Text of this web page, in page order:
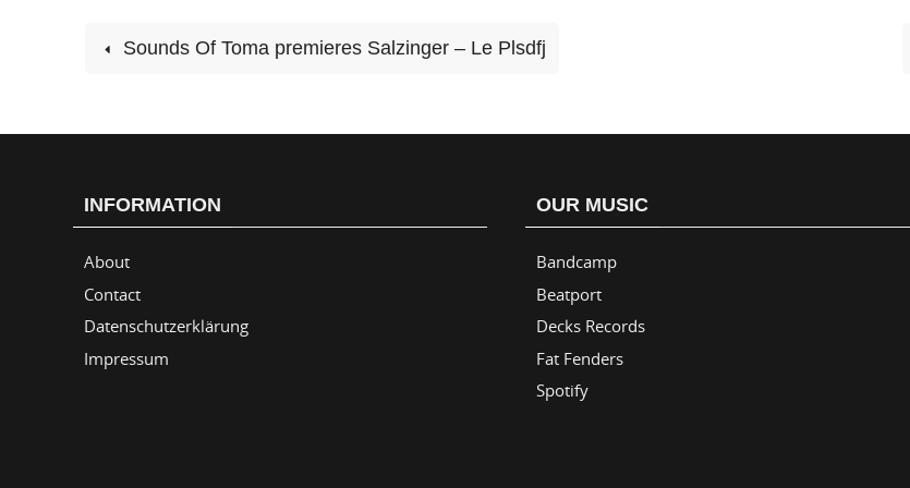
Sounds Of Toma premieres Salzinger – Le Plsdfj
INFORMATION
About
Contact
Datenschutzerklärung
Impressum
OUR MUSIC
Bandcamp
Beatport
Decks Records
Fat Fenders
Spotify